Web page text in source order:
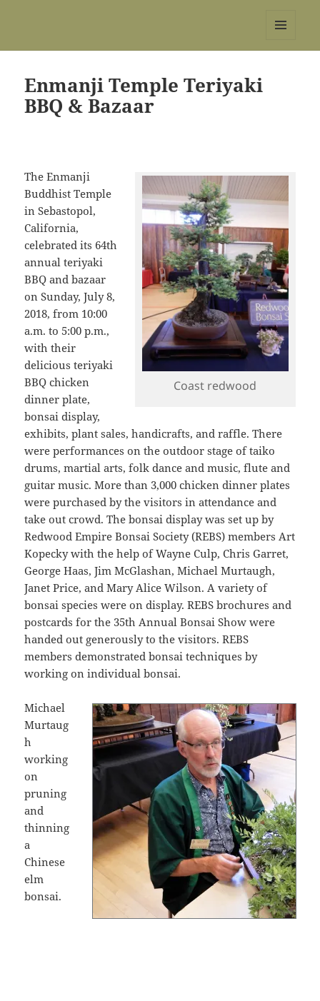
Enmanji Temple Teriyaki
BBQ & Bazaar
Coast redwood
The Enmanji
Buddhist Temple
in Sebastopol,
California,
celebrated its 64th
annual teriyaki
BBQ and bazaar
on Sunday, July 8,
2018, from 10:00
a.m. to 5:00 p.m.,
with their
delicious teriyaki
BBQ chicken
dinner plate,
bonsai display,
exhibits, plant sales, handicrafts, and raffle. There
were performances on the outdoor stage of taiko
drums, martial arts, folk dance and music, flute and
guitar music. More than 3,000 chicken dinner plates
were purchased by the visitors in attendance and
take out crowd. The bonsai display was set up by
Redwood Empire Bonsai Society (REBS) members Art
Kopecky with the help of Wayne Culp, Chris Garret,
George Haas, Jim McGlashan, Michael Murtaugh,
Janet Price, and Mary Alice Wilson. A variety of
bonsai species were on display. REBS brochures and
postcards for the 35th Annual Bonsai Show were
handed out generously to the visitors. REBS
members demonstrated bonsai techniques by
working on individual bonsai.
Michael
Murtaug
h
working
on
pruning
and
thinning
a
Chinese
elm
bonsai.